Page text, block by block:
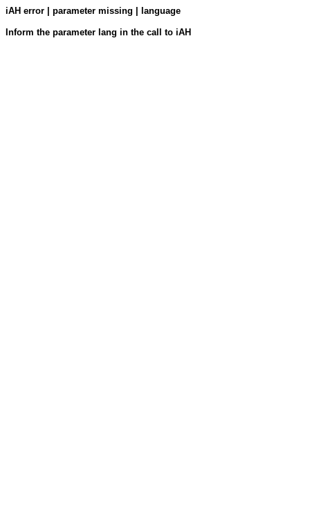
iAH error | parameter missing | language
Inform the parameter lang in the call to iAH